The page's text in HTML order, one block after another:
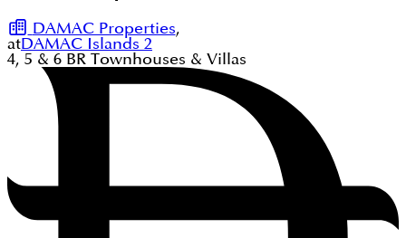
DAMAC Properties,
atDAMAC Islands 2
4, 5 & 6 BR Townhouses & Villas